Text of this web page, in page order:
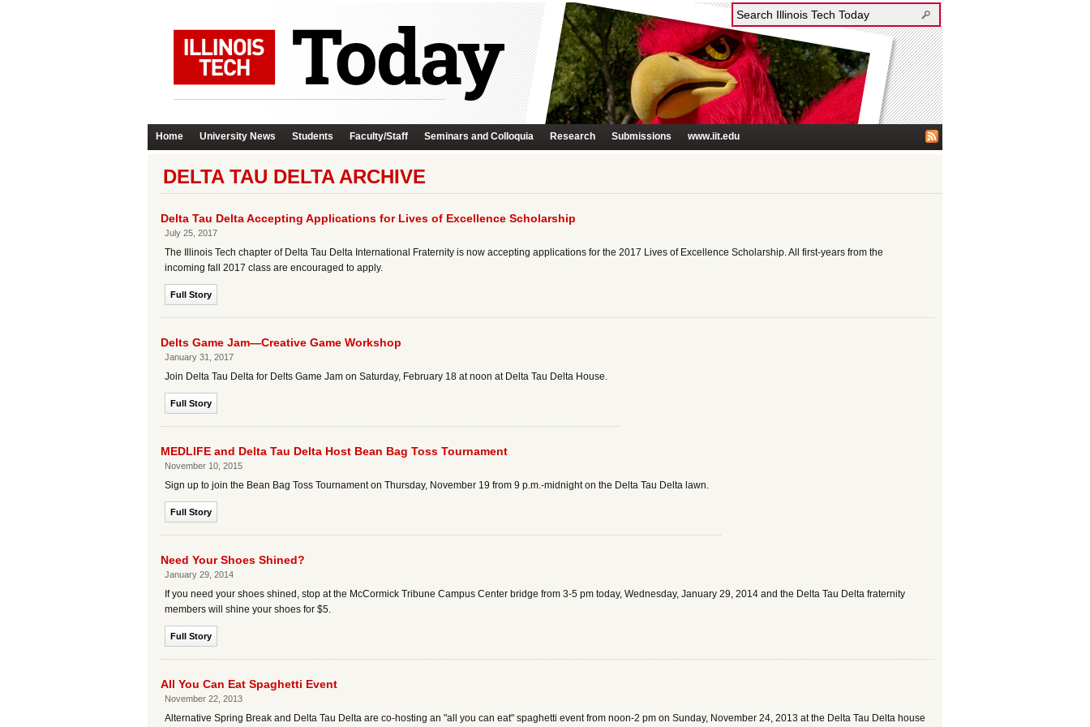
Home University News Students Faculty/Staff Seminars and Colloquia Research Submissions www.iit.edu
DELTA TAU DELTA ARCHIVE
Delta Tau Delta Accepting Applications for Lives of Excellence Scholarship
July 25, 2017
The Illinois Tech chapter of Delta Tau Delta International Fraternity is now accepting applications for the 2017 Lives of Excellence Scholarship. All first-years from the
incoming fall 2017 class are encouraged to apply.
Full Story
Delts Game Jam—Creative Game Workshop
January 31, 2017
Join Delta Tau Delta for Delts Game Jam on Saturday, February 18 at noon at Delta Tau Delta House.
Full Story
MEDLIFE and Delta Tau Delta Host Bean Bag Toss Tournament
November 10, 2015
Sign up to join the Bean Bag Toss Tournament on Thursday, November 19 from 9 p.m.-midnight on the Delta Tau Delta lawn.
Full Story
Need Your Shoes Shined?
January 29, 2014
If you need your shoes shined, stop at the McCormick Tribune Campus Center bridge from 3-5 pm today, Wednesday, January 29, 2014 and the Delta Tau Delta fraternity
members will shine your shoes for $5.
Full Story
All You Can Eat Spaghetti Event
November 22, 2013
Alternative Spring Break and Delta Tau Delta are co-hosting an "all you can eat" spaghetti event from noon-2 pm on Sunday, November 24, 2013 at the Delta Tau Delta house